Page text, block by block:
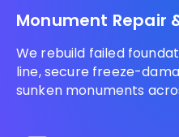
Monument Repair
We rebuild failed
line, secure freeze-
sunken monuments